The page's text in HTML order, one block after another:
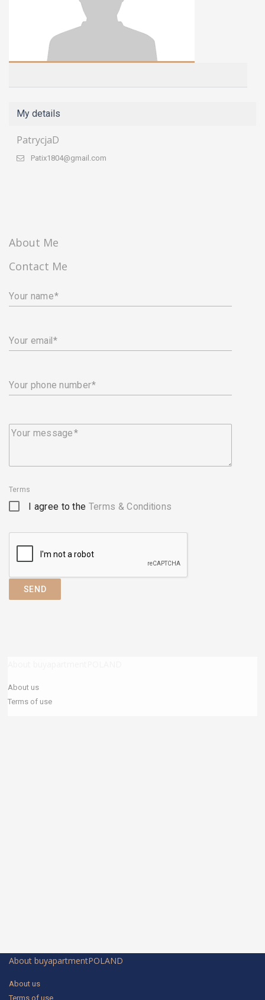
My details
PatrycjaD
Patix1804@gmail.com
About Me
Contact Me
Your name
Your email
Your phone number
Your message
Terms
I agree to the Terms & Conditions
SEND
About us
Terms of use
About buyapartmentPOLAND
About us
Terms of use